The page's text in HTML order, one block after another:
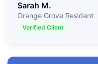
Sarah M.
Orange Grove Resident
Verified Client